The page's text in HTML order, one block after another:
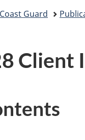
Guard
Client